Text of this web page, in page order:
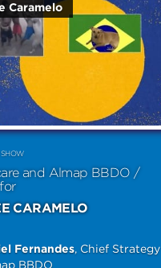
Caramelo
and Almap BBDO /
CARAMELO
Fernandes, Chief Strategy
BBDO